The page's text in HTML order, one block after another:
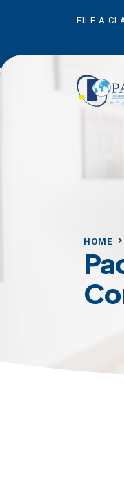
FILE A
HOME